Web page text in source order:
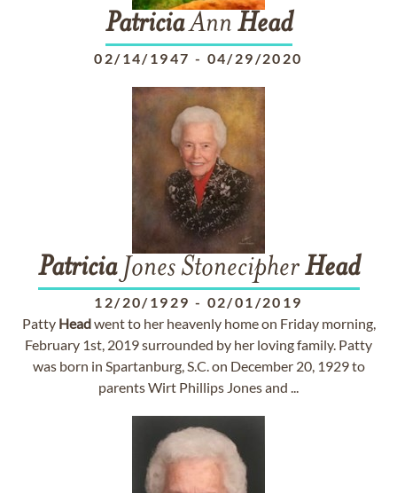
PatriciaAnn Head
02/14/1947 - 04/29/2020
PatriciaJones StonecipherHead
12/20/1929 - 02/01/2019
Patty Headwent to her heavenly home on Friday morning,
February 1st, 2019 surrounded by her loving family. Patty
was born in Spartanburg, S.C. on December 20, 1929 to
parents Wirt Phillips Jones and ...